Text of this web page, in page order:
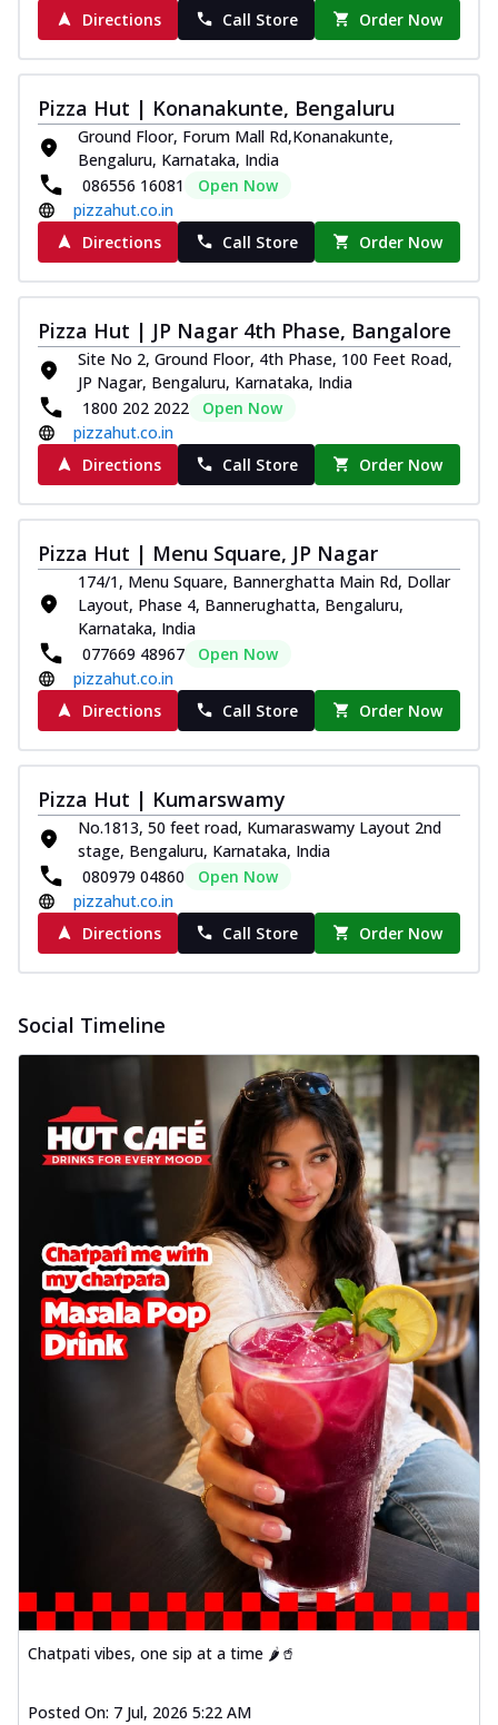
Directions Call Store Order Now
Pizza Hut | Konanakunte, Bengaluru
Ground Floor, Forum Mall Rd,Konanakunte,
Bengaluru, Karnataka, India
086556 16081
Open Now
pizzahut.co.in
Directions
Call Store Order Now
Pizza Hut | JP Nagar 4th Phase, Bangalore
Site No 2, Ground Floor, 4th Phase, 100 Feet Road,
JP Nagar, Bengaluru, Karnataka, India
1800 202 2022
Open Now
pizzahut.co.in
Directions
Call Store Order Now
Pizza Hut | Menu Square, JP Nagar
174/1, Menu Square, Bannerghatta Main Rd, Dollar
Layout, Phase 4, Bannerughatta, Bengaluru,
Karnataka, India
077669 48967
Open Now
pizzahut.co.in
Directions
Call Store Order Now
Pizza Hut | Kumarswamy
No.1813, 50 feet road, Kumaraswamy Layout 2nd
stage, Bengaluru, Karnataka, India
080979 04860
Open Now
pizzahut.co.in
Directions
Call Store Order Now
Social Timeline
Chatpati vibes, one sip at a time 🌶️🥤
Posted On: 7 Jul, 2026 5:22 AM